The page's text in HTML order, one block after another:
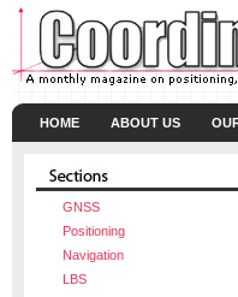
HOME ABOUT US
GNSS
Positioning
Navigation
LBS